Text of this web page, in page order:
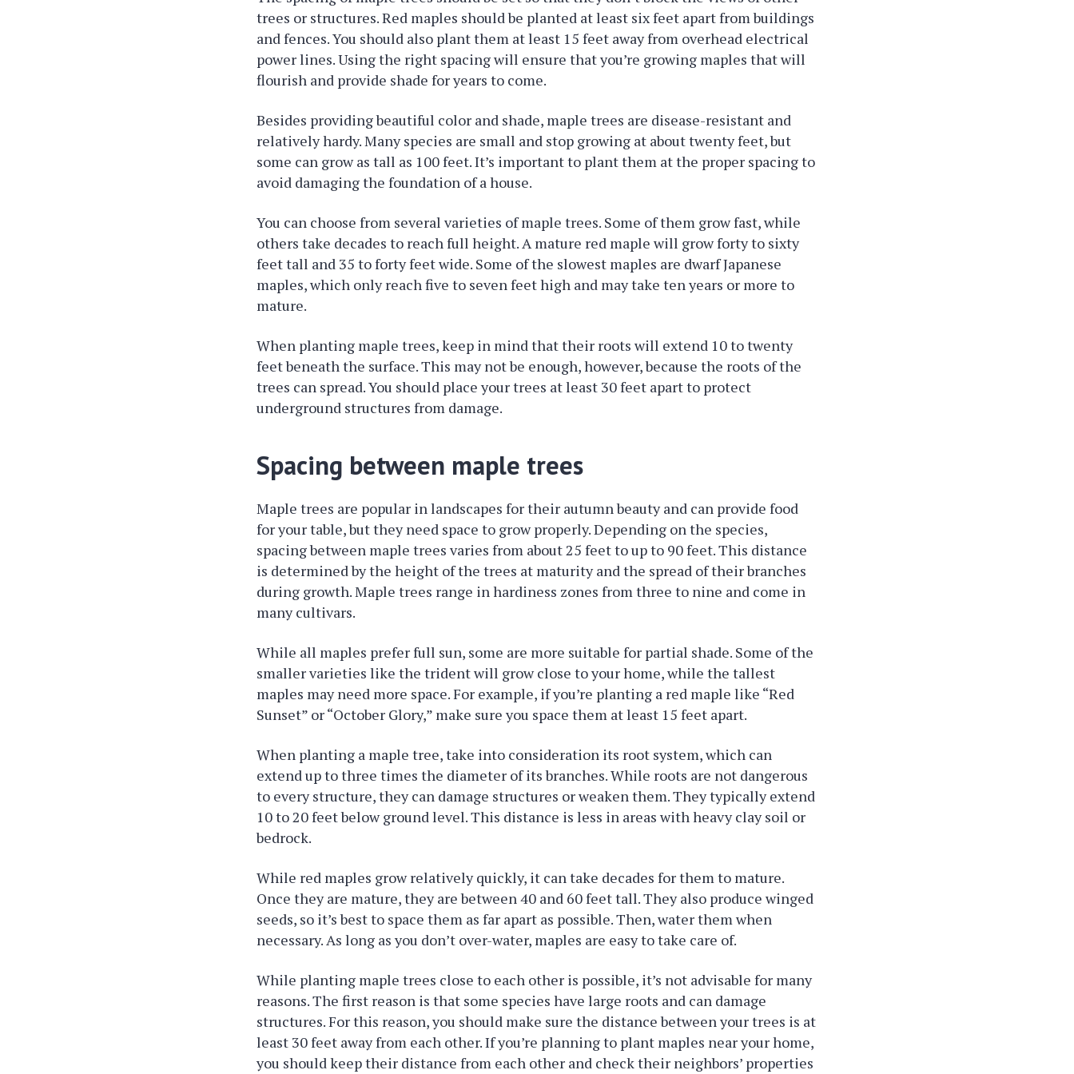
trees or structures. Red maples should be planted at least six feet apart from buildings
and fences. You should also plant them at least 15 feet away from overhead electrical
power lines. Using the right spacing will ensure that you’re growing maples that will
flourish and provide shade for years to come.
Besides providing beautiful color and shade, maple trees are disease-resistant and
relatively hardy. Many species are small and stop growing at about twenty feet, but
some can grow as tall as 100 feet. It’s important to plant them at the proper spacing to
avoid damaging the foundation of a house.
You can choose from several varieties of maple trees. Some of them grow fast, while
others take decades to reach full height. A mature red maple will grow forty to sixty
feet tall and 35 to forty feet wide. Some of the slowest maples are dwarf Japanese
maples, which only reach five to seven feet high and may take ten years or more to
mature.
When planting maple trees, keep in mind that their roots will extend 10 to twenty
feet beneath the surface. This may not be enough, however, because the roots of the
trees can spread. You should place your trees at least 30 feet apart to protect
underground structures from damage.
Spacing between maple trees
Maple trees are popular in landscapes for their autumn beauty and can provide food
for your table, but they need space to grow properly. Depending on the species,
spacing between maple trees varies from about 25 feet to up to 90 feet. This distance
is determined by the height of the trees at maturity and the spread of their branches
during growth. Maple trees range in hardiness zones from three to nine and come in
many cultivars.
While all maples prefer full sun, some are more suitable for partial shade. Some of the
smaller varieties like the trident will grow close to your home, while the tallest
maples may need more space. For example, if you’re planting a red maple like “Red
Sunset” or “October Glory,” make sure you space them at least 15 feet apart.
When planting a maple tree, take into consideration its root system, which can
extend up to three times the diameter of its branches. While roots are not dangerous
to every structure, they can damage structures or weaken them. They typically extend
10 to 20 feet below ground level. This distance is less in areas with heavy clay soil or
bedrock.
While red maples grow relatively quickly, it can take decades for them to mature.
Once they are mature, they are between 40 and 60 feet tall. They also produce winged
seeds, so it’s best to space them as far apart as possible. Then, water them when
necessary. As long as you don’t over-water, maples are easy to take care of.
While planting maple trees close to each other is possible, it’s not advisable for many
reasons. The first reason is that some species have large roots and can damage
structures. For this reason, you should make sure the distance between your trees is at
least 30 feet away from each other. If you’re planning to plant maples near your home,
you should keep their distance from each other and check their neighbors’ properties